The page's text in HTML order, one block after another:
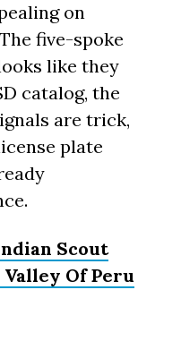
on
five-spoke
like they
catalog, the
are trick,
plate
Scout
Of Peru